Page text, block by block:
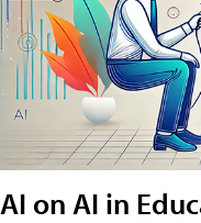
AI on AI in